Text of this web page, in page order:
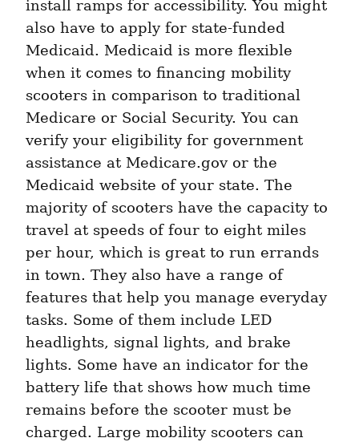
install ramps for accessibility. You might
also have to apply for state-funded
Medicaid. Medicaid is more flexible
when it comes to financing mobility
scooters in comparison to traditional
Medicare or Social Security. You can
verify your eligibility for government
assistance at Medicare.gov or the
Medicaid website of your state. The
majority of scooters have the capacity to
travel at speeds of four to eight miles
per hour, which is great to run errands
in town. They also have a range of
features that help you manage everyday
tasks. Some of them include LED
headlights, signal lights, and brake
lights. Some have an indicator for the
battery life that shows how much time
remains before the scooter must be
charged. Large mobility scooters can